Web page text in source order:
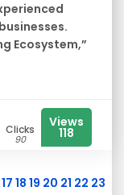
Ecosystem,”
Clicks
90
Views
118
17 18 19 20 21 22 23